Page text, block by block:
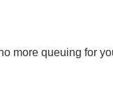
more queuing for